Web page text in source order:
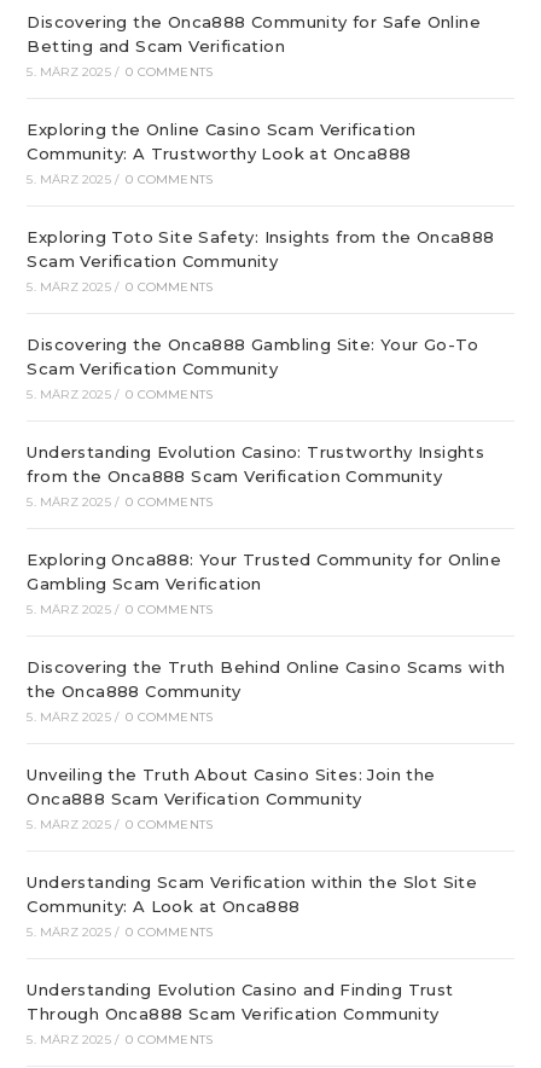
Discovering the Onca888 Community for Safe Online
Betting and Scam Verification
5. MÄRZ 2025 / 0 COMMENTS
Exploring the Online Casino Scam Verification
Community: A Trustworthy Look at Onca888
5. MÄRZ 2025 / 0 COMMENTS
Exploring Toto Site Safety: Insights from the Onca888
Scam Verification Community
5. MÄRZ 2025 / 0 COMMENTS
Discovering the Onca888 Gambling Site: Your Go-To
Scam Verification Community
5. MÄRZ 2025 / 0 COMMENTS
Understanding Evolution Casino: Trustworthy Insights
from the Onca888 Scam Verification Community
5. MÄRZ 2025 / 0 COMMENTS
Exploring Onca888: Your Trusted Community for Online
Gambling Scam Verification
5. MÄRZ 2025 / 0 COMMENTS
Discovering the Truth Behind Online Casino Scams with
the Onca888 Community
5. MÄRZ 2025 / 0 COMMENTS
Unveiling the Truth About Casino Sites: Join the
Onca888 Scam Verification Community
5. MÄRZ 2025 / 0 COMMENTS
Understanding Scam Verification within the Slot Site
Community: A Look at Onca888
5. MÄRZ 2025 / 0 COMMENTS
Understanding Evolution Casino and Finding Trust
Through Onca888 Scam Verification Community
5. MÄRZ 2025 / 0 COMMENTS